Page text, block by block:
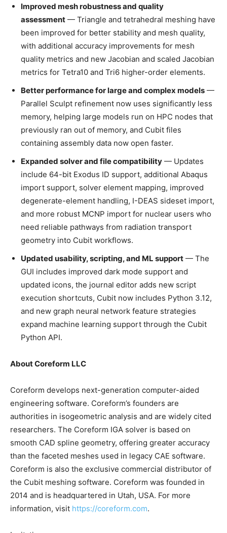
Improved mesh robustness and quality
assessment — Triangle and tetrahedral meshing have
been improved for better stability and mesh quality,
with additional accuracy improvements for mesh
quality metrics and new Jacobian and scaled Jacobian
metrics for Tetra10 and Tri6 higher-order elements.
Better performance for large and complex models —
Parallel Sculpt refinement now uses significantly less
memory, helping large models run on HPC nodes that
previously ran out of memory, and Cubit files
containing assembly data now open faster.
Expanded solver and file compatibility — Updates
include 64-bit Exodus ID support, additional Abaqus
import support, solver element mapping, improved
degenerate-element handling, I-DEAS sideset import,
and more robust MCNP import for nuclear users who
need reliable pathways from radiation transport
geometry into Cubit workflows.
Updated usability, scripting, and ML support — The
GUI includes improved dark mode support and
updated icons, the journal editor adds new script
execution shortcuts, Cubit now includes Python 3.12,
and new graph neural network feature strategies
expand machine learning support through the Cubit
Python API.
About Coreform LLC
Coreform develops next-generation computer-aided
engineering software. Coreform’s founders are
authorities in isogeometric analysis and are widely cited
researchers. The Coreform IGA solver is based on
smooth CAD spline geometry, offering greater accuracy
than the faceted meshes used in legacy CAE software.
Coreform is also the exclusive commercial distributor of
the Cubit meshing software. Coreform was founded in
2014 and is headquartered in Utah, USA. For more
information, visit https://coreform.com.